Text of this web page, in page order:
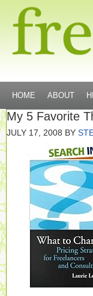
HOME ABOUT
My 5 Favorite
JULY 17, 2008 BY